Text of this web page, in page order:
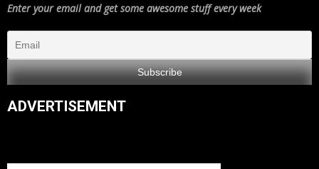
Enter your email and get some awesome stuff every week
ADVERTISEMENT